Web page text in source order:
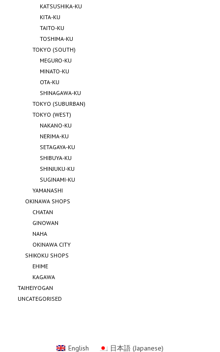
KATSUSHIKA-KU
KITA-KU
TAITO-KU
TOSHIMA-KU
TOKYO (SOUTH)
MEGURO-KU
MINATO-KU
OTA-KU
SHINAGAWA-KU
TOKYO (SUBURBAN)
TOKYO (WEST)
NAKANO-KU
NERIMA-KU
SETAGAYA-KU
SHIBUYA-KU
SHINJUKU-KU
SUGINAMI-KU
YAMANASHI
OKINAWA SHOPS
CHATAN
GINOWAN
NAHA
OKINAWA CITY
SHIKOKU SHOPS
EHIME
KAGAWA
TAIHEIYOGAN
UNCATEGORISED
English 日本語 (Japanese)